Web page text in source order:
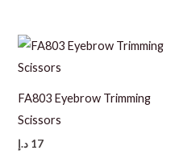
FA803 Eyebrow Trimming
Scissors
17 د.إ